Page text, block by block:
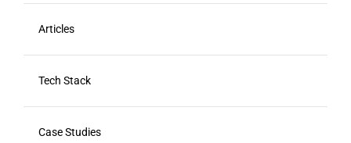
Articles
Tech Stack
Case Studies